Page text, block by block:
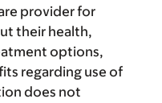
provider for
their health,
options,
regarding use of
does not